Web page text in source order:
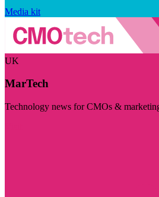
Media kit
UK
MarTech
Technology news for CMOs &